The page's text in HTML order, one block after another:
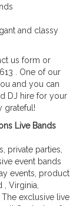
and classy
us form or
. One of our
and you can
DJ hire for your
grateful!
Live Bands
private parties,
event bands
events, product
Virginia,
The exclusive live